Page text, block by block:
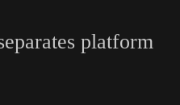
platform